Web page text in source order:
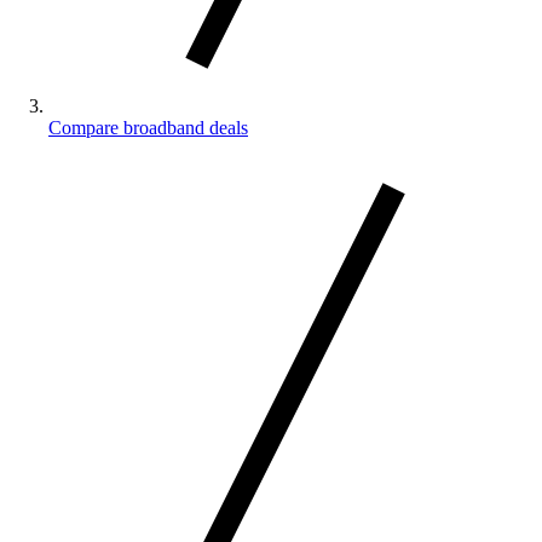
Compare broadband deals